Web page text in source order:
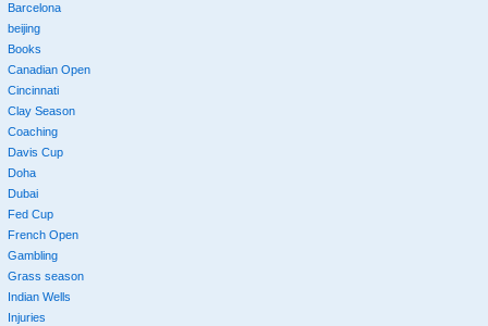
Barcelona
beijing
Books
Canadian Open
Cincinnati
Clay Season
Coaching
Davis Cup
Doha
Dubai
Fed Cup
French Open
Gambling
Grass season
Indian Wells
Injuries